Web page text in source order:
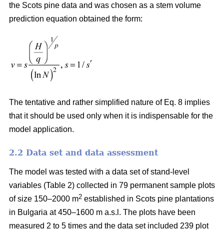
the Scots pine data and was chosen as a stem volume
prediction equation obtained the form:
The tentative and rather simplified nature of Eq. 8 implies
that it should be used only when it is indispensable for the
model application.
2.2 Data set and data assessment
The model was tested with a data set of stand-level
variables (Table 2) collected in 79 permanent sample plots
of size 150–2000 m2 established in Scots pine plantations
in Bulgaria at 450–1600 m a.s.l. The plots have been
measured 2 to 5 times and the data set included 239 plot